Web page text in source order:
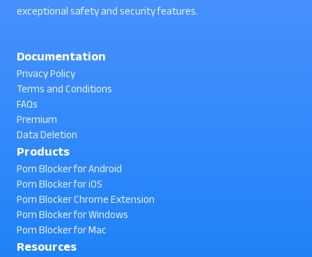
exceptional safety and security features.
Documentation
Privacy Policy
Terms and Conditions
FAQs
Premium
Data Deletion
Products
Porn Blocker for Android
Porn Blocker for iOS
Porn Blocker Chrome Extension
Porn Blocker for Windows
Porn Blocker for Mac
Resources